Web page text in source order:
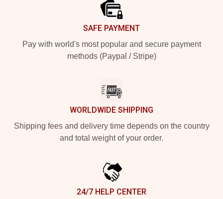
SAFE PAYMENT
Pay with world's most popular and secure payment
methods (Paypal / Stripe)
WORLDWIDE SHIPPING
Shipping fees and delivery time depends on the country
and total weight of your order.
24/7 HELP CENTER